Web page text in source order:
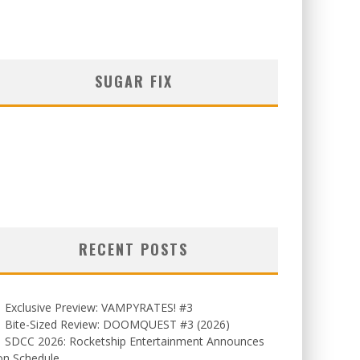
SUGAR FIX
RECENT POSTS
Exclusive Preview: VAMPYRATES! #3
Bite-Sized Review: DOOMQUEST #3 (2026)
SDCC 2026: Rocketship Entertainment Announces